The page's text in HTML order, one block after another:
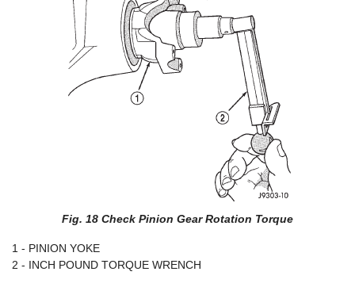
Fig. 18 Check Pinion Gear Rotation Torque
1 - PINION YOKE
2 - INCH POUND TORQUE WRENCH